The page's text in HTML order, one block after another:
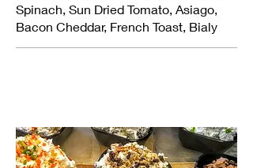
Spinach, Sun Dried Tomato, Asiago,
Bacon Cheddar, French Toast, Bialy